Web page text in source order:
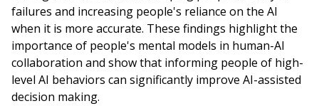
failures and increasing people's reliance on the AI
when it is more accurate. These findings highlight the
importance of people's mental models in human-AI
collaboration and show that informing people of high-
level AI behaviors can significantly improve AI-assisted
decision making.